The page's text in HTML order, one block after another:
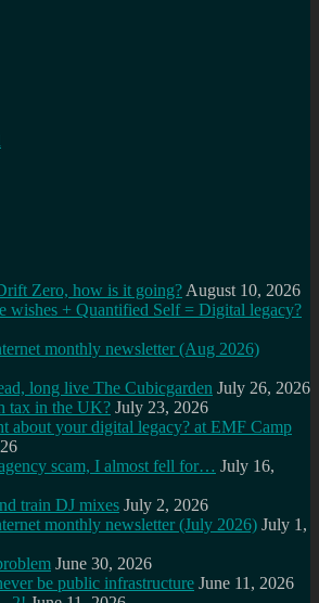
Zero, how is it going?August 10, 2026
wishes + Quantified Self = Digital legacy?
monthly newsletter (Aug 2026)
long live The Cubicgarden July 26, 2026
tax in the UK? July 23, 2026
about your digital legacy? at EMF Camp
scam, I almost fell for… July 16,
train DJ mixes July 2, 2026
monthly newsletter (July 2026) July 1,
June 30, 2026
be public infrastructure June 11, 2026